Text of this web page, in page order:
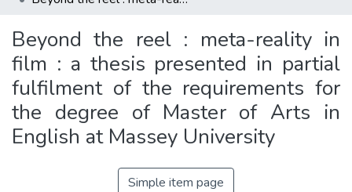
Beyond the reel : meta-reality in
film : a thesis presented in partial
fulfilment of the requirements for
the degree of Master of Arts in
English at Massey University
Simple item page